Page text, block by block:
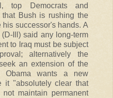
top Democrats and
that Bush is rushing the
successor's hands. A
Ill) said any long-term
to Iraq must be subject
alternatively the
an extension of the
Obama wants a new
it "absolutely clear that
maintain permanent